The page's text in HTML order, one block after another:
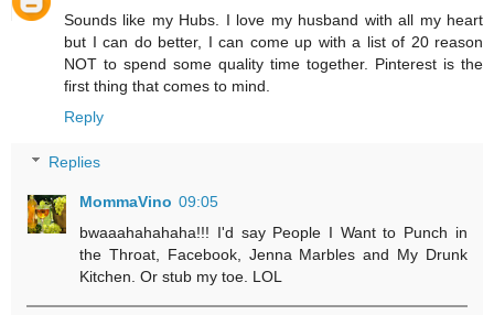
Sounds like my Hubs. I love my husband with all my heart
but I can do better, I can come up with a list of 20 reason
NOT to spend some quality time together. Pinterest is the
first thing that comes to mind.
Reply
Replies
MommaVino 09:05
bwaaahahahaha!!! I'd say People I Want to Punch in
the Throat, Facebook, Jenna Marbles and My Drunk
Kitchen. Or stub my toe. LOL